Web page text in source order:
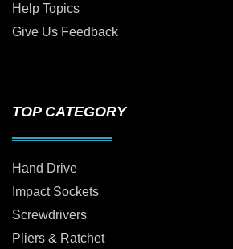
Help Topics
Give Us Feedback
TOP CATEGORY
Hand Drive
Impact Sockets
Screwdrivers
Pliers & Ratchet